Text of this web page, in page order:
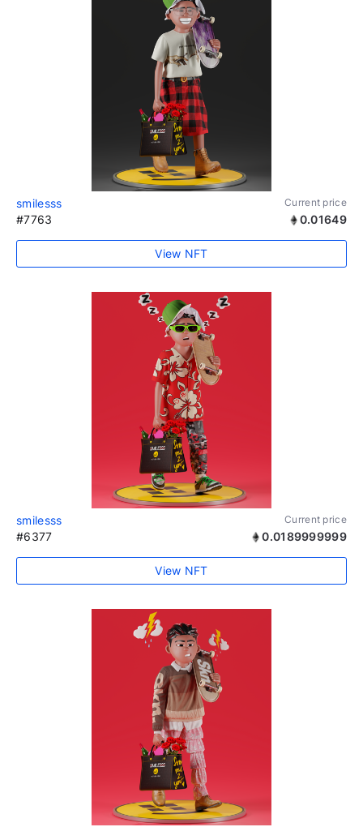
smilesss Current price
#7763 0.01649
View NFT
smilesss Current price
#6377 0.0189999999
View NFT